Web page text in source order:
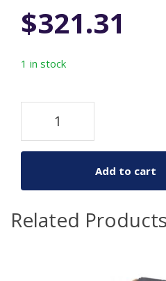
$321.31
1 in stock
Add to cart
Related Products